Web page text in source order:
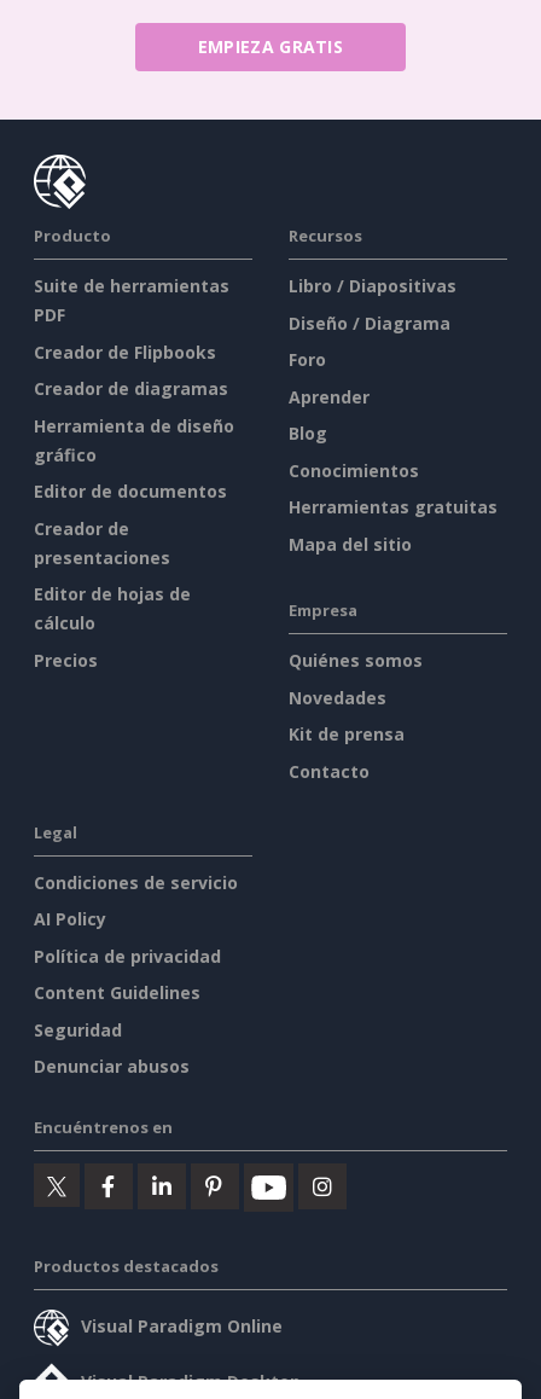
EMPIEZA GRATIS
Producto
Suite de herramientas
PDF
Creador de Flipbooks
Creador de diagramas
Herramienta de diseño
gráfico
Editor de documentos
Creador de
presentaciones
Editor de hojas de
cálculo
Precios
Recursos
Libro / Diapositivas
Diseño / Diagrama
Foro
Aprender
Blog
Conocimientos
Herramientas gratuitas
Mapa del sitio
Empresa
Quiénes somos
Novedades
Kit de prensa
Contacto
Legal
Condiciones de servicio
AI Policy
Política de privacidad
Content Guidelines
Seguridad
Denunciar abusos
Encuéntrenos en
Productos destacados
Visual Paradigm Online
Visual Paradigm Desktop